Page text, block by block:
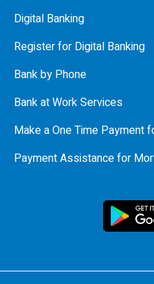
Digital Banking
Register for Digital Banking
Bank by Phone
Bank at Work Services
Make a One Time Payment
Payment Assistance for